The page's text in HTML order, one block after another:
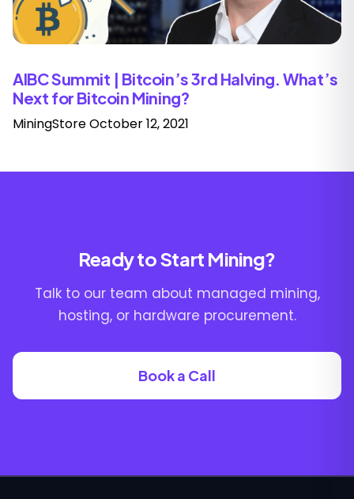
AIBC Summit | Bitcoin’s 3rd Halving. What’s
Next for Bitcoin Mining?
MiningStoreOctober 12, 2021
Ready to Start Mining?
Talk to our team about managed mining,
hosting, or hardware procurement.
Book a Call